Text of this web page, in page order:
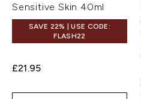
Sensitive Skin 40ml
SAVE 22% | USE CODE:
FLASH22
£21.95